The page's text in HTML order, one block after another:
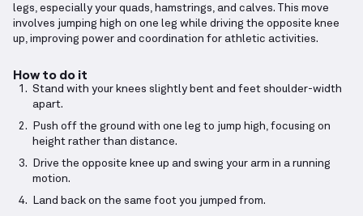
legs, especially your quads, hamstrings, and calves. This move
involves jumping high on one leg while driving the opposite knee
up, improving power and coordination for athletic activities.
How to do it
Stand with your knees slightly bent and feet shoulder-width
apart.
Push off the ground with one leg to jump high, focusing on
height rather than distance.
Drive the opposite knee up and swing your arm in a running
motion.
Land back on the same foot you jumped from.